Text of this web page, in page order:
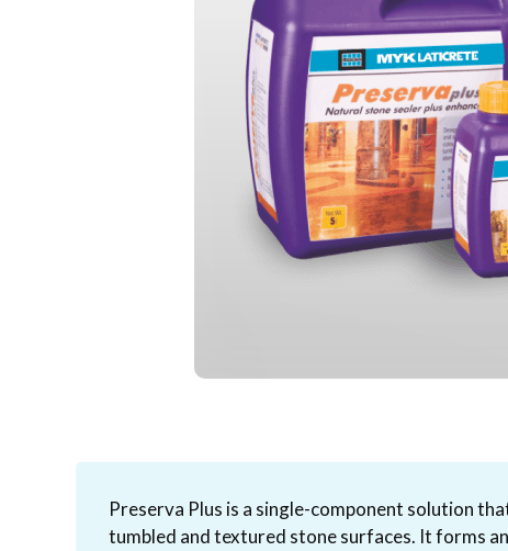
Preserva Plus is a single-component solution
tumbled and textured stone surfaces. It forms